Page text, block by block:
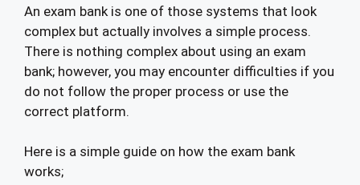
An exam bank is one of those systems that look
complex but actually involves a simple process.
There is nothing complex about using an exam
bank; however, you may encounter difficulties if you
do not follow the proper process or use the
correct platform.
Here is a simple guide on how the exam bank
works;